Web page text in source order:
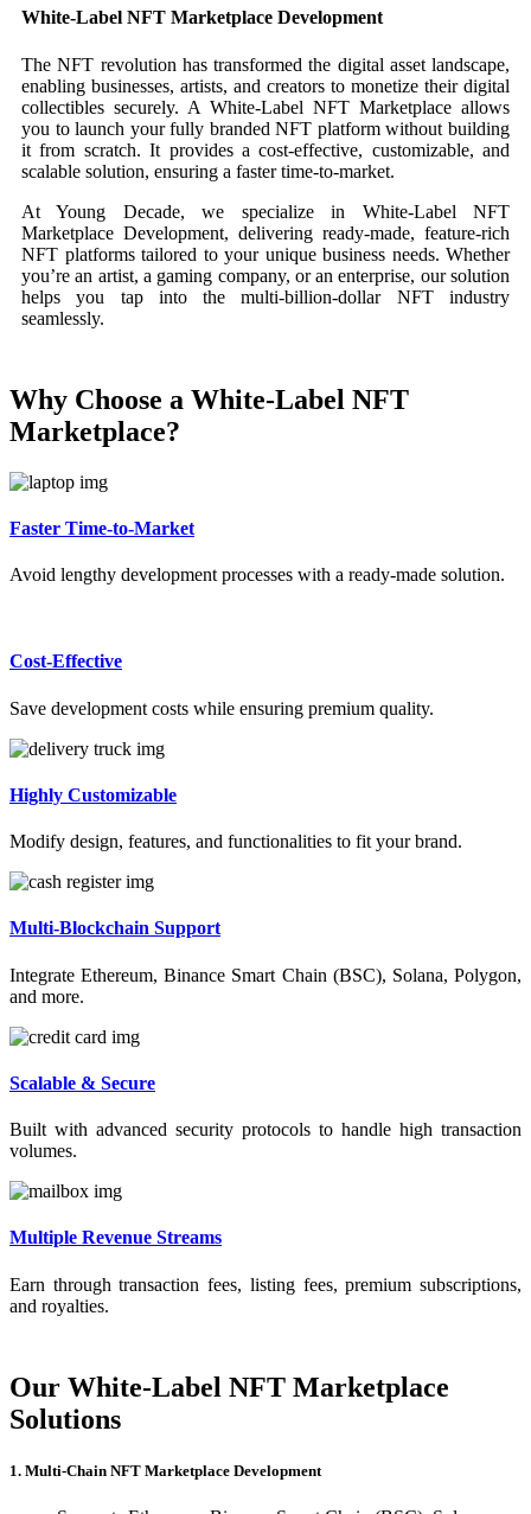
White-Label NFT Marketplace Development
The NFT revolution has transformed the digital asset landscape,
enabling businesses, artists, and creators to monetize their digital
collectibles securely. A White-Label NFT Marketplace allows
you to launch your fully branded NFT platform without building
it from scratch. It provides a cost-effective, customizable, and
scalable solution, ensuring a faster time-to-market.
At Young Decade, we specialize in White-Label NFT
Marketplace Development, delivering ready-made, feature-rich
NFT platforms tailored to your unique business needs. Whether
you’re an artist, a gaming company, or an enterprise, our solution
helps you tap into the multi-billion-dollar NFT industry
seamlessly.
Why Choose a White-Label NFT
Marketplace?
Faster Time-to-Market
Avoid lengthy development processes with a ready-made solution.
Cost-Effective
Save development costs while ensuring premium quality.
Highly Customizable
Modify design, features, and functionalities to fit your brand.
Multi-Blockchain Support
Integrate Ethereum, Binance Smart Chain (BSC), Solana, Polygon,
and more.
Scalable & Secure
Built with advanced security protocols to handle high transaction
volumes.
Multiple Revenue Streams
Earn through transaction fees, listing fees, premium subscriptions,
and royalties.
Our White-Label NFT Marketplace
Solutions
1. Multi-Chain NFT Marketplace Development